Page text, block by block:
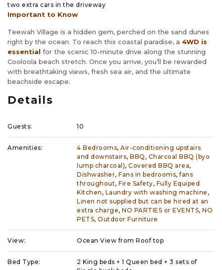
two extra cars in the driveway
Important to Know
Teewah Village is a hidden gem, perched on the sand dunes
right by the ocean. To reach this coastal paradise, a 4WD is
essential for the scenic 10-minute drive along the stunning
Cooloola beach stretch. Once you arrive, you’ll be rewarded
with breathtaking views, fresh sea air, and the ultimate
beachside escape.
Details
Guests: 10
Amenities: 4 Bedrooms, Air-conditioning upstairs
and downstairs, BBQ , Charcoal BBQ (byo
lump charcoal), Covered BBQ area,
Dishwasher, Fans in bedrooms,fans
throughout, Fire Safety, Fully Equiped
Kitchen , Laundry with washing machine ,
Linen not supplied but can be hired at an
extra charge, NO PARTIES or EVENTS, NO
PETS, Outdoor Furniture
View: Ocean View from Roof top
Bed Type:
2 King beds + 1 Queen bed + 3 sets of